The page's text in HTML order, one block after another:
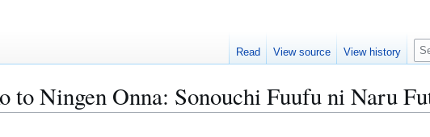
Ningen Onna: Sonouchi Fuufu ni Naru
Read View source View history
S
e
r
c